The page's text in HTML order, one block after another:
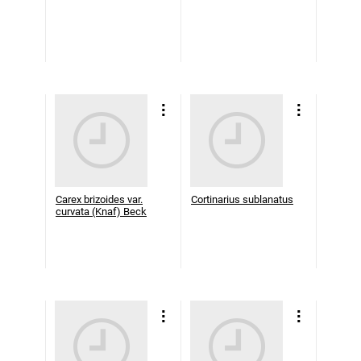
Carex brizoides var.
curvata (Knaf) Beck
Cortinarius sublanatus